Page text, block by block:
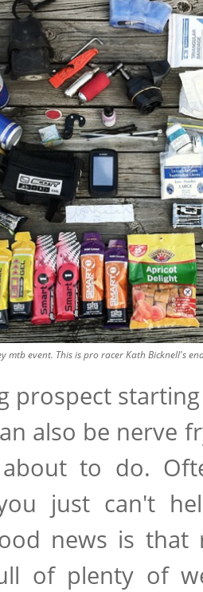
mtb event. This is pro racer Kath Bicknell's
prospect
also be nerve
to do.
just can't
news is that
of plenty of